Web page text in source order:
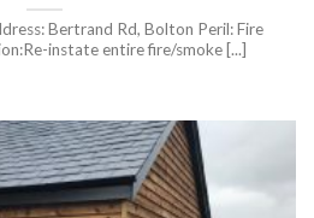
Bertrand Rd, Bolton Peril: Fire
instate entire fire/smoke [...]